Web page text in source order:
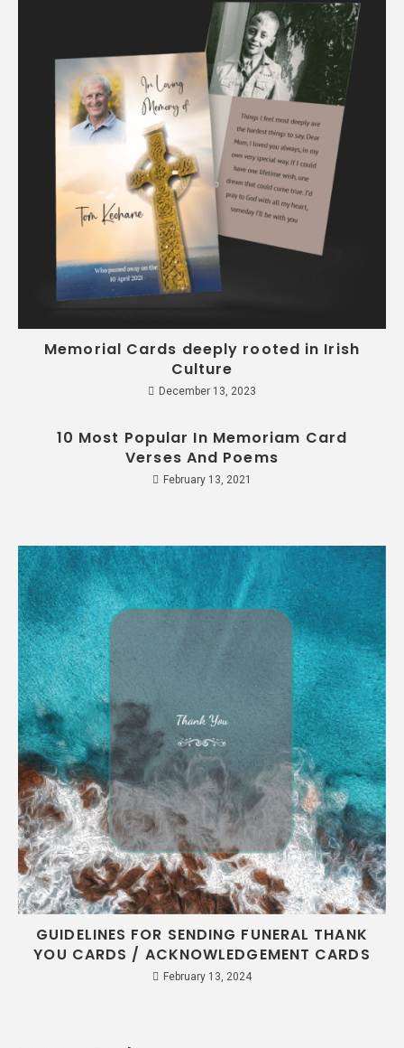
Memorial Cards deeply rooted in Irish
Culture
December 13, 2023
10 Most Popular In Memoriam Card
Verses And Poems
February 13, 2021
GUIDELINES FOR SENDING FUNERAL THANK
YOU CARDS / ACKNOWLEDGEMENT CARDS
February 13, 2024